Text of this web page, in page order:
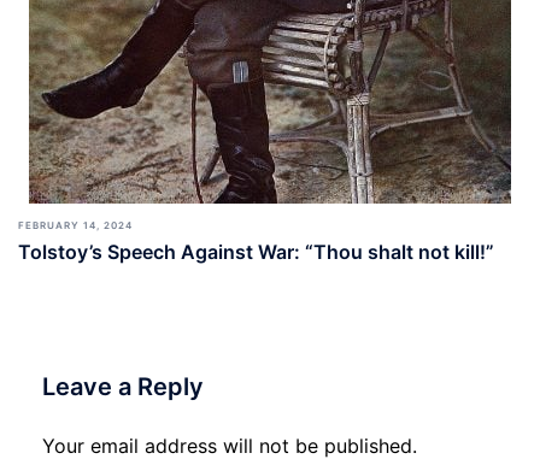
FEBRUARY 14, 2024
Tolstoy’s Speech Against War: “Thou shalt not kill!”
Leave a Reply
Your email address will not be published.